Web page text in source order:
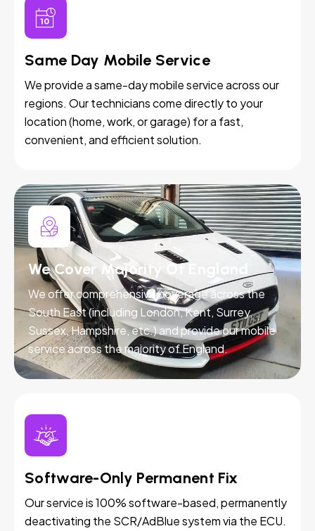
Same Day Mobile Service
We provide a same-day mobile service across our
regions. Our technicians come directly to your
location (home, work, or garage) for a fast,
convenient, and efficient solution.
We Cover Majority Of England
We offer comprehensive coverage across the
South East (including London, Kent, Surrey,
Sussex, Hampshire, etc.) and provide our mobile
service across the majority of England.
Software-Only Permanent Fix
Our service is 100% software-based, permanently
deactivating the SCR/AdBlue system via the ECU.